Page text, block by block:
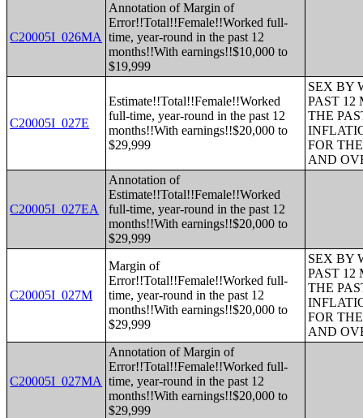
C20005I_026MA
Annotation of Margin of
Error!!Total!!Female!!Worked full-
time, year-round in the past 12
months!!With earnings!!$10,000 to
$19,999
C20005I_027E
Estimate!!Total!!Female!!Worked
full-time, year-round in the past 12
months!!With earnings!!$20,000 to
$29,999
SEX BY
PAST 12
THE
FOR
AND
C20005I_027EA
Annotation of
Estimate!!Total!!Female!!Worked
full-time, year-round in the past 12
months!!With earnings!!$20,000 to
$29,999
C20005I_027M
Margin of
Error!!Total!!Female!!Worked full-
time, year-round in the past 12
months!!With earnings!!$20,000 to
$29,999
SEX BY
PAST 12
THE
FOR
AND
C20005I_027MA
Annotation of Margin of
Error!!Total!!Female!!Worked full-
time, year-round in the past 12
months!!With earnings!!$20,000 to
$29,999